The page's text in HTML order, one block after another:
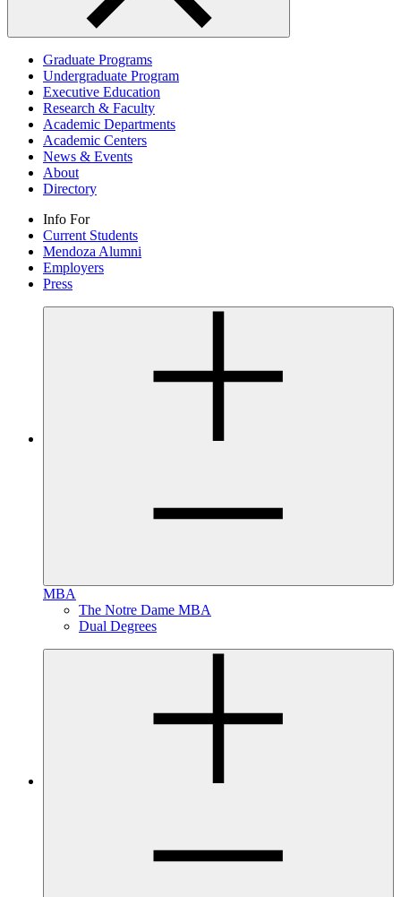
Graduate Programs
Undergraduate Program
Executive Education
Research & Faculty
Academic Departments
Academic Centers
News & Events
About
Directory
Info For
Current Students
Mendoza Alumni
Employers
Press
MBA
The Notre Dame MBA
Dual Degrees